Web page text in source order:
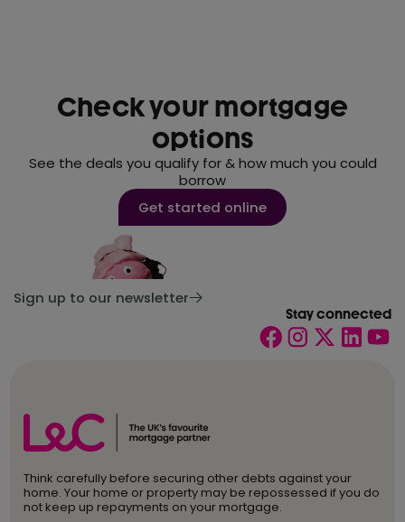
Check your mortgage
options
See the deals you qualify for & how much you could
borrow
Get started online
Sign up to our newsletter
Stay connected
Think carefully before securing other debts against your
home. Your home or property may be repossessed if you do
not keep up repayments on your mortgage.